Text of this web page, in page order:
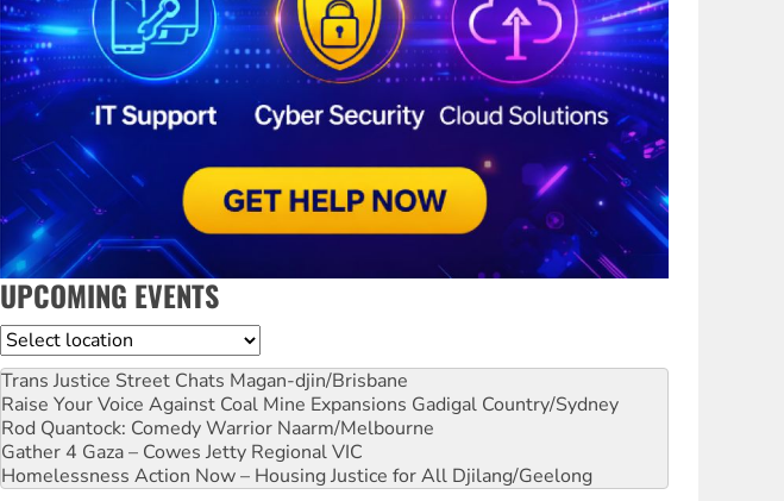
UPCOMING EVENTS
Location
Trans Justice Street Chats Magan-djin/Brisbane
Raise Your Voice Against Coal Mine Expansions Gadigal Country/Sydney
Rod Quantock: Comedy Warrior Naarm/Melbourne
Gather 4 Gaza – Cowes Jetty Regional VIC
Homelessness Action Now – Housing Justice for All Djilang/Geelong